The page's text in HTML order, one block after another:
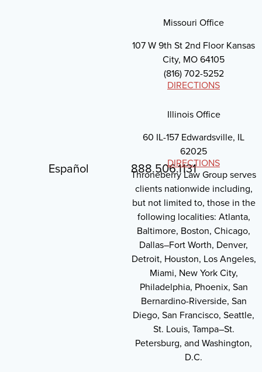
Español 888.506.1131
Missouri Office
107 W 9th St 2nd Floor Kansas
City, MO 64105
(816) 702-5252
DIRECTIONS
Illinois Office
60 IL-157 Edwardsville, IL
62025
DIRECTIONS
Throneberry Law Group serves
clients nationwide including,
but not limited to, those in the
following localities: Atlanta,
Baltimore, Boston, Chicago,
Dallas–Fort Worth, Denver,
Detroit, Houston, Los Angeles,
Miami, New York City,
Philadelphia, Phoenix, San
Bernardino-Riverside, San
Diego, San Francisco, Seattle,
St. Louis, Tampa–St.
Petersburg, and Washington,
D.C.